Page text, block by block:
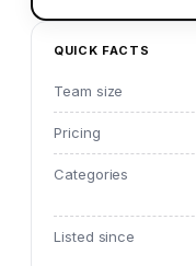
QUICK FACTS
Team size
Pricing
Categories
Listed since